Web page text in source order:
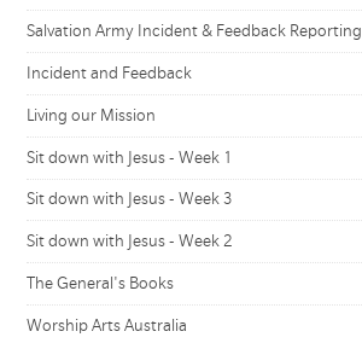
Salvation Army Incident & Feedback Reporting
Incident and Feedback
Living our Mission
Sit down with Jesus - Week 1
Sit down with Jesus - Week 3
Sit down with Jesus - Week 2
The General's Books
Worship Arts Australia